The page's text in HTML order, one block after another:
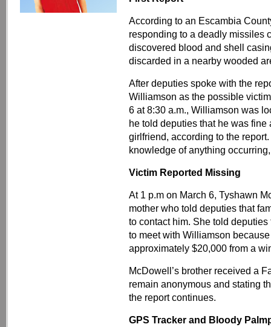
According to an Escambia
responding to a deadly missiles
discovered blood and shell
discarded in a nearby wooded
After deputies spoke with the
Williamson as the possible
6 at 8:30 a.m., Williamson was
he told deputies that he was
girlfriend, according to the
knowledge of anything
Victim Reported Missing
At 1 p.m on March 6, Tyshawn
mother who told deputies that
to contact him. She told
to meet with Williamson
approximately $20,000 from a
McDowell’s brother received a
remain anonymous and stating
the report continues.
GPS Tracker and Bloody